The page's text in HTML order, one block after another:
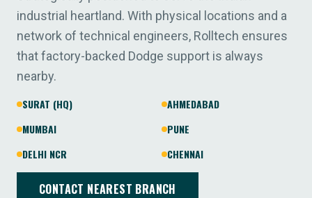
industrial heartland. With physical locations and a
network of technical engineers, Rolltech ensures
that factory-backed Dodge support is always
nearby.
SURAT (HQ)
AHMEDABAD
MUMBAI
PUNE
DELHI NCR
CHENNAI
CONTACT NEAREST BRANCH